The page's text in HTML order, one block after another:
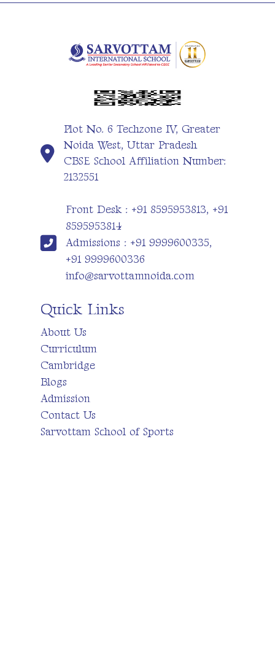
Plot No. 6 Techzone IV, Greater
Noida West, Uttar Pradesh
CBSE School Affiliation Number:
2132551
Front Desk : +91 8595953813, +91
8595953814
Admissions : +91 9999600335,
+91 9999600336
info@sarvottamnoida.com
Quick Links
About Us
Curriculum
Cambridge
Blogs
Admission
Contact Us
Sarvottam School of Sports